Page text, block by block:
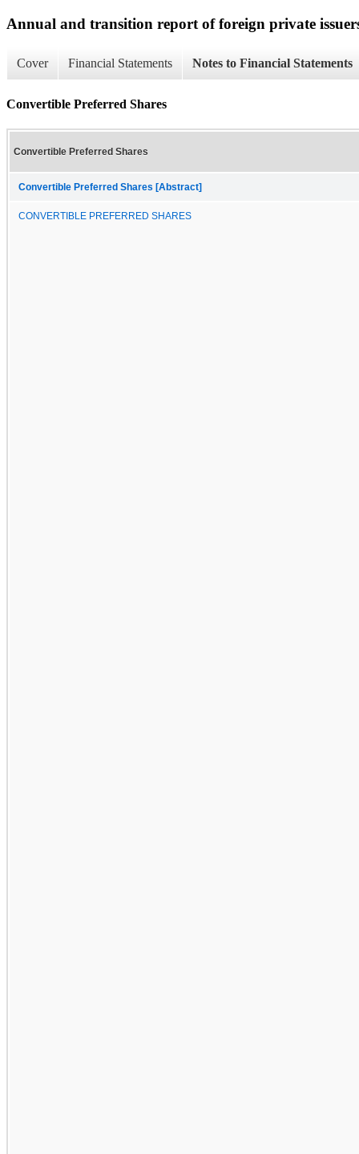
Annual and transition report of foreign private
Cover Financial Statements Notes to Financial Statements
Convertible Preferred Shares
Convertible Preferred Shares
Convertible Preferred Shares [Abstract]
CONVERTIBLE PREFERRED SHARES